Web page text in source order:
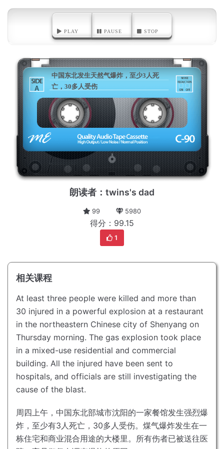
PLAY PAUSE STOP
A
中国东北发生天然气爆炸，至少3人死
亡，30多人受伤
朗读者：twins's dad
99 5980
得分：99.15
1
相关课程
At least three people were killed and more than
30 injured in a powerful explosion at a restaurant
in the northeastern Chinese city of Shenyang on
Thursday morning. The gas explosion took place
in a mixed-use residential and commercial
building. All the injured have been sent to
hospitals, and officials are still investigating the
cause of the blast.
周四上午，中国东北部城市沈阳的一家餐馆发生强烈爆
炸，至少有3人死亡，30多人受伤。 煤气爆炸发生在一
栋住宅和商业混合用途的大楼里。 所有伤者已被送往医